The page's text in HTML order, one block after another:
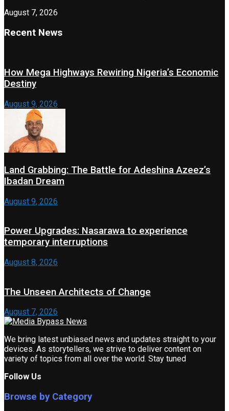
August 7, 2026
Recent News
How Mega Highways Rewiring Nigeria’s Economic
Destiny
August 9, 2026
Land Grabbing: The Battle for Adeshina Azeez’s
Ibadan Dream
August 9, 2026
Power Upgrades: Nasarawa to experience
temporary interruptions
August 8, 2026
The Unseen Architects of Change
August 7, 2026
We bring latest unbiased news and updates straight to your
devices. As storytellers, we strive to deliver content on
variety of topics from all over the world. Stay tuned
Follow Us
Browse by Category